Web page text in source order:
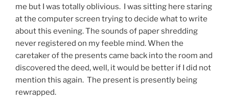
me but I was totally oblivious. I was sitting here staring
at the computer screen trying to decide what to write
about this evening. The sounds of paper shredding
never registered on my feeble mind. When the
caretaker of the presents came back into the room and
discovered the deed, well, it would be better if I did not
mention this again. The present is presently being
rewrapped.